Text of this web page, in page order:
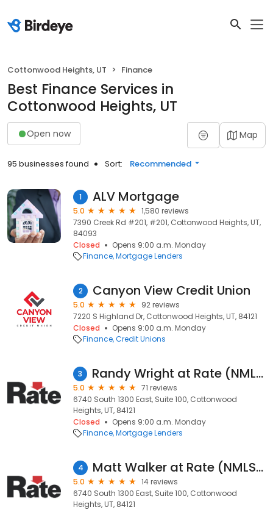
Cottonwood Heights, UT Finance
Best Finance Services in
Cottonwood Heights, UT
Open now Map
95 businesses found Sort: Recommended
1 ALV Mortgage
5.0
1,580 reviews
7390 Creek Rd #201, #201, Cottonwood Heights, UT,
84093
Closed
Opens 9:00 a.m. Monday
Finance Mortgage Lenders
2 Canyon View Credit Union
5.0
92 reviews
7220 S Highland Dr, Cottonwood Heights, UT, 84121
Closed
Opens 9:00 a.m. Monday
Finance Credit Unions
3 Randy Wright at Rate (NMLS #8977)
5.0
71 reviews
6740 South 1300 East, Suite 100, Cottonwood
Heights, UT, 84121
Closed
Opens 9:00 a.m. Monday
Finance Mortgage Lenders
4 Matt Walker at Rate (NMLS #103817)
5.0
14 reviews
6740 South 1300 East, Suite 100, Cottonwood
Heights, UT, 84121